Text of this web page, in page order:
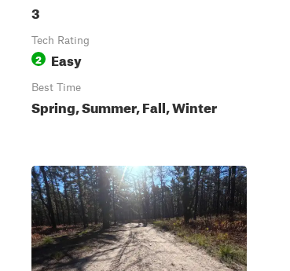
3
Tech Rating
2 Easy
Best Time
Spring, Summer, Fall, Winter